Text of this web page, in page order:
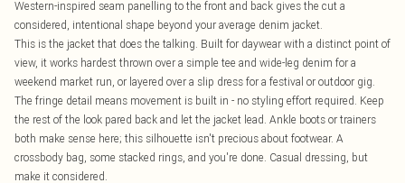
Western-inspired seam panelling to the front and back gives the cut a
considered, intentional shape beyond your average denim jacket.
This is the jacket that does the talking. Built for daywear with a distinct point of
view, it works hardest thrown over a simple tee and wide-leg denim for a
weekend market run, or layered over a slip dress for a festival or outdoor gig.
The fringe detail means movement is built in - no styling effort required. Keep
the rest of the look pared back and let the jacket lead. Ankle boots or trainers
both make sense here; this silhouette isn't precious about footwear. A
crossbody bag, some stacked rings, and you're done. Casual dressing, but
make it considered.